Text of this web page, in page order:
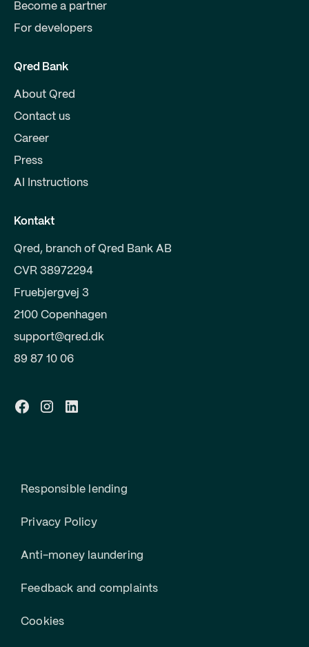
Become a partner
For developers
Qred Bank
About Qred
Contact us
Career
Press
AI Instructions
Kontakt
Qred, branch of Qred Bank AB
CVR 38972294
Fruebjergvej 3
2100 Copenhagen
support@qred.dk
89 87 10 06
Responsible lending
Privacy Policy
Anti-money laundering
Feedback and complaints
Cookies